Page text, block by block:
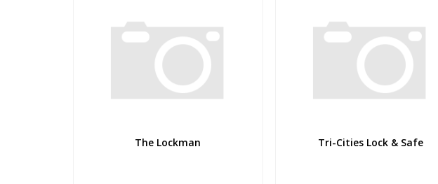
The Lockman Tri-Cities Lock & Safe